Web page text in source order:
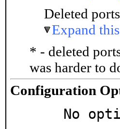
Deleted
Expand
* - deleted
was harder to
Configuration
No